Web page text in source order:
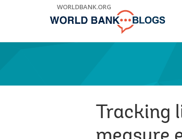
WORLDBANK.ORG
Tracking